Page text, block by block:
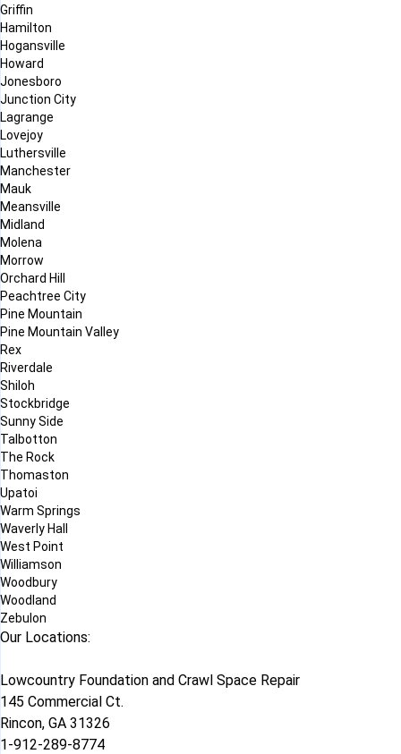
Griffin
Hamilton
Hogansville
Howard
Jonesboro
Junction City
Lagrange
Lovejoy
Luthersville
Manchester
Mauk
Meansville
Midland
Molena
Morrow
Orchard Hill
Peachtree City
Pine Mountain
Pine Mountain Valley
Rex
Riverdale
Shiloh
Stockbridge
Sunny Side
Talbotton
The Rock
Thomaston
Upatoi
Warm Springs
Waverly Hall
West Point
Williamson
Woodbury
Woodland
Zebulon
Our Locations:
Lowcountry Foundation and Crawl Space Repair
145 Commercial Ct.
Rincon, GA 31326
1-912-289-8774